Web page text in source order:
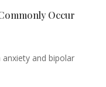
Occur
and bipolar